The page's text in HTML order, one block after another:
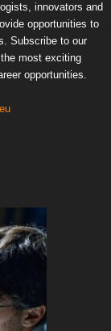
innovators and
opportunities to
Subscribe to our
most exciting
opportunities.